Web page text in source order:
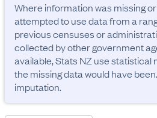
Where information was missing
attempted to use data from a
previous censuses or
collected by other government
available, Stats NZ use statistical
the missing data would have
imputation.